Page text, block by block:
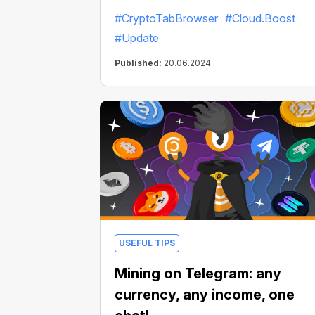
#CryptoTabBrowser #Cloud.Boost
#Update
Published: 20.06.2024
USEFUL TIPS
Mining on Telegram: any
currency, any income, one